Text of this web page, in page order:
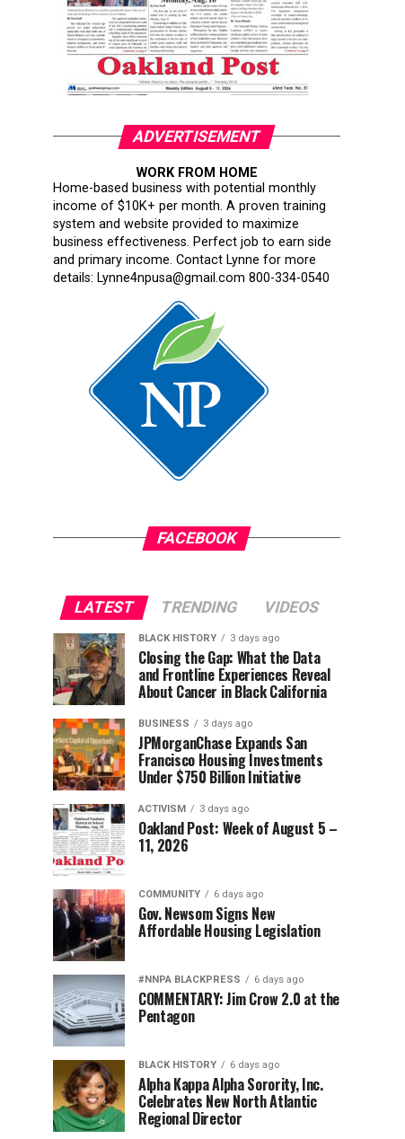
ADVERTISEMENT
WORK FROM HOME
Home-based business with potential monthly
income of $10K+ per month. A proven training
system and website provided to maximize
business effectiveness. Perfect job to earn side
and primary income. Contact Lynne for more
details: Lynne4npusa@gmail.com 800-334-0540
FACEBOOK
LATEST TRENDING VIDEOS
BLACK HISTORY 3 days ago
Closing the Gap: What the Data
and Frontline Experiences Reveal
About Cancer in Black California
BUSINESS 3 days ago
JPMorganChase Expands San
Francisco Housing Investments
Under $750 Billion Initiative
ACTIVISM 3 days ago
Oakland Post: Week of August 5 –
11, 2026
COMMUNITY 6 days ago
Gov. Newsom Signs New
Affordable Housing Legislation
#NNPA BLACKPRESS 6 days ago
COMMENTARY: Jim Crow 2.0 at the
Pentagon
BLACK HISTORY 6 days ago
Alpha Kappa Alpha Sorority, Inc.
Celebrates New North Atlantic
Regional Director